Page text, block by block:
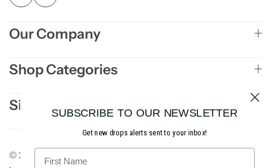
Our Company
Shop Categories
Sign Up to Newsletter
© 2026 Slighted Golf. All rights reserved. Site
SUBSCRIBE TO OUR NEWSLETTER
Get new drops alerts sent to your inbox!